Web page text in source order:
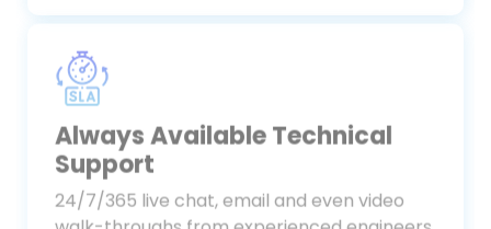
Always Available Technical
Support